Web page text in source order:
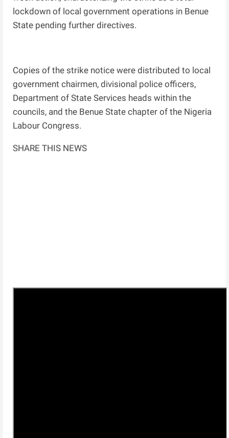
lockdown of local government operations in Benue
State pending further directives.
Copies of the strike notice were distributed to local
government chairmen, divisional police officers,
Department of State Services heads within the
councils, and the Benue State chapter of the Nigeria
Labour Congress.
SHARE THIS NEWS